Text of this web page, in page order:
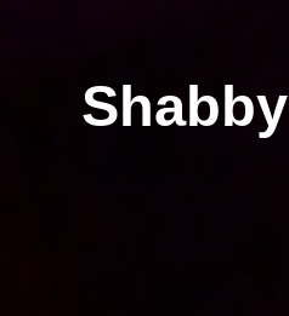
Shabby